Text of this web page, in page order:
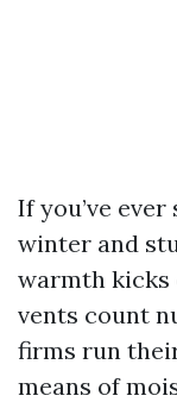
If you’ve
winter and
warmth kicks
vents count
firms run
means of